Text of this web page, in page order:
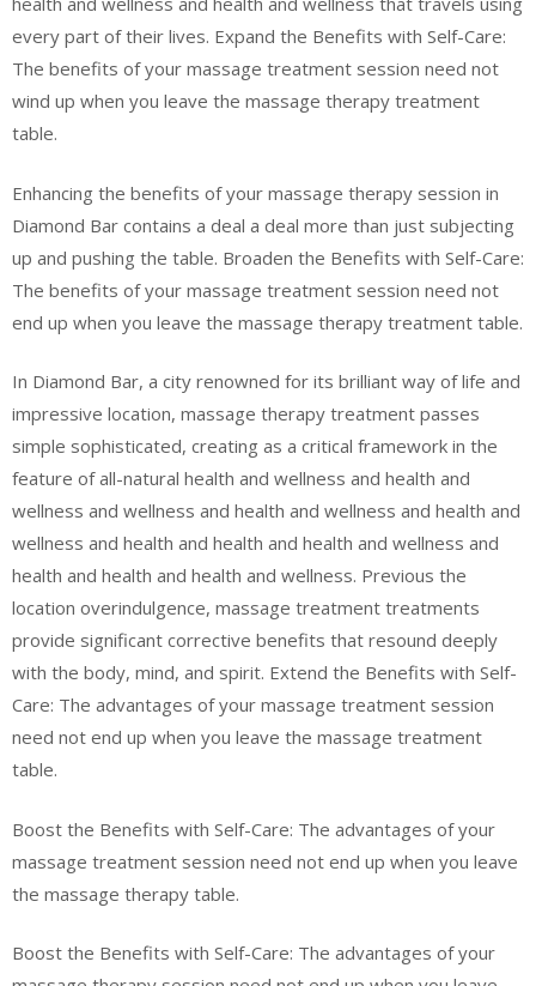
every part of their lives. Expand the Benefits with Self-Care:
The benefits of your massage treatment session need not
wind up when you leave the massage therapy treatment
table.
Enhancing the benefits of your massage therapy session in
Diamond Bar contains a deal a deal more than just subjecting
up and pushing the table. Broaden the Benefits with Self-Care:
The benefits of your massage treatment session need not
end up when you leave the massage therapy treatment table.
In Diamond Bar, a city renowned for its brilliant way of life and
impressive location, massage therapy treatment passes
simple sophisticated, creating as a critical framework in the
feature of all-natural health and wellness and health and
wellness and wellness and health and wellness and health and
wellness and health and health and health and wellness and
health and health and health and wellness. Previous the
location overindulgence, massage treatment treatments
provide significant corrective benefits that resound deeply
with the body, mind, and spirit. Extend the Benefits with Self-
Care: The advantages of your massage treatment session
need not end up when you leave the massage treatment
table.
Boost the Benefits with Self-Care: The advantages of your
massage treatment session need not end up when you leave
the massage therapy table.
Boost the Benefits with Self-Care: The advantages of your